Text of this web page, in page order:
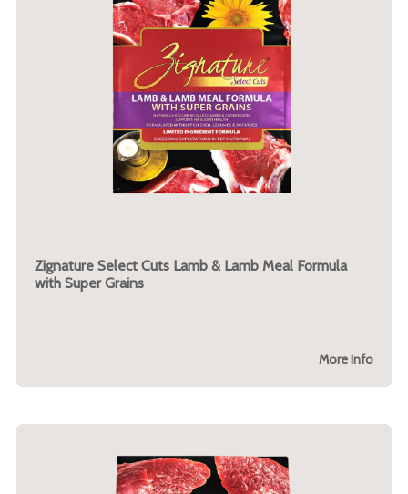
Zignature Select Cuts Lamb & Lamb Meal Formula
with Super Grains
More Info